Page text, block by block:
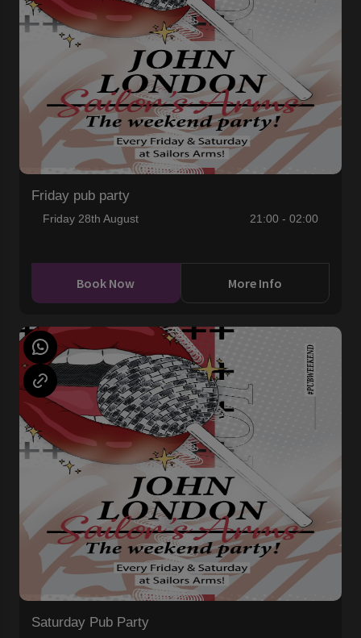
Friday pub party
Friday 28th August 21:00 - 02:00
Book Now More Info
Saturday Pub Party